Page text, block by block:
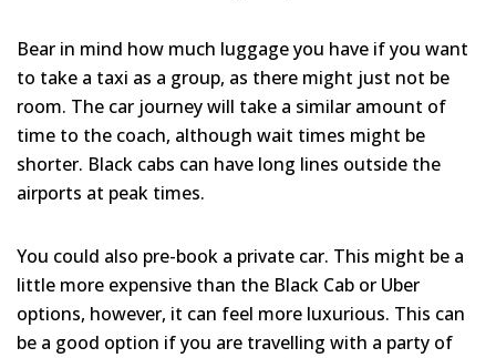
Bear in mind how much luggage you have if you want
to take a taxi as a group, as there might just not be
room. The car journey will take a similar amount of
time to the coach, although wait times might be
shorter. Black cabs can have long lines outside the
airports at peak times.
You could also pre-book a private car. This might be a
little more expensive than the Black Cab or Uber
options, however, it can feel more luxurious. This can
be a good option if you are travelling with a party of